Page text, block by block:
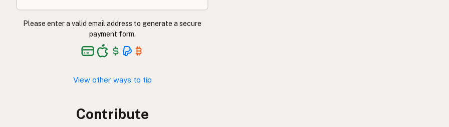
Please enter a valid email address to generate a secure
payment form.
View other ways to tip
Contribute